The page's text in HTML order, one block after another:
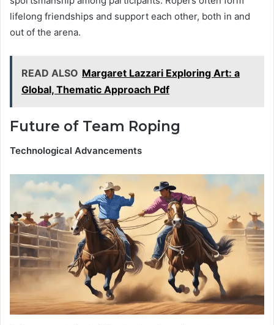
lifelong friendships and support each other, both in and
out of the arena.
READ ALSO Margaret Lazzari Exploring Art: a
Global, Thematic Approach Pdf
Future of Team Roping
Technological Advancements